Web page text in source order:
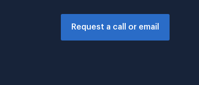
Request a call or email